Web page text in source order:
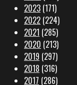
2023 (171)
2022 (224)
2021 (285)
2020 (213)
2019 (297)
2018 (316)
2017 (286)